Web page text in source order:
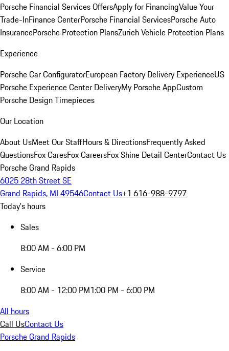
Porsche Financial Services OffersApply for FinancingValue Your
Trade-InFinance CenterPorsche Financial ServicesPorsche Auto
InsurancePorsche Protection PlansZurich Vehicle Protection Plans
Experience
Porsche Car ConfiguratorEuropean Factory Delivery ExperienceUS
Porsche Experience Center DeliveryMy Porsche AppCustom
Porsche Design Timepieces
Our Location
About UsMeet Our StaffHours & DirectionsFrequently Asked
QuestionsFox CaresFox CareersFox Shine Detail CenterContact Us
Porsche Grand Rapids
6025 28th Street SE
Grand Rapids, MI 49546Contact Us+1 616-988-9797
Today's hours
Sales
8:00 AM - 6:00 PM
Service
8:00 AM - 12:00 PM1:00 PM - 6:00 PM
All hours
Call UsContact Us
Porsche Grand Rapids